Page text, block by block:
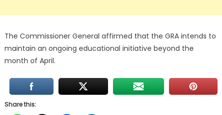
The Commissioner General affirmed that the GRA intends to
maintain an ongoing educational initiative beyond the
month of April.
Share this: